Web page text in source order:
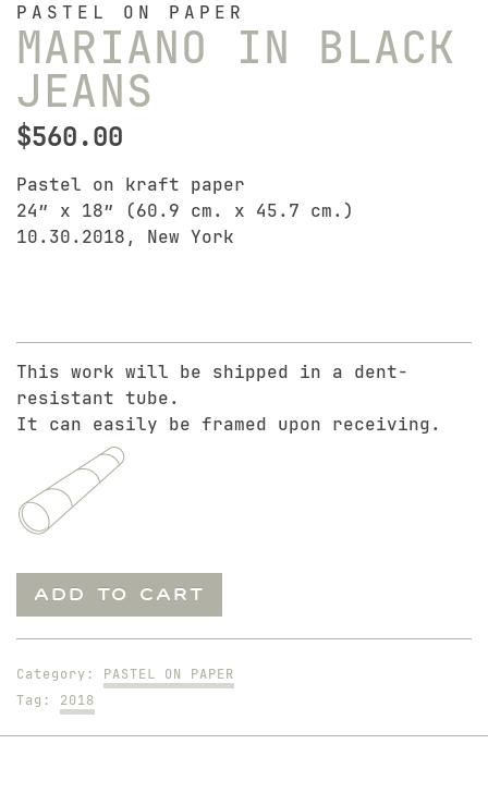
PASTEL ON PAPER
MARIANO IN BLACK
JEANS
$560.00
Pastel on kraft paper
24″ x 18″ (60.9 cm. x 45.7 cm.)
10.30.2018, New York
This work will be shipped in a dent-
resistant tube.
It can easily be framed upon receiving.
Mariano
Black
ADD TO CART
Category: PASTEL ON PAPER
Tag: 2018